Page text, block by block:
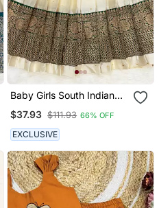
Baby Girls South Indian
Pavadai Lehenga Choli
Set For Kids
$37.93 $111.93 66% OFF
EXCLUSIVE